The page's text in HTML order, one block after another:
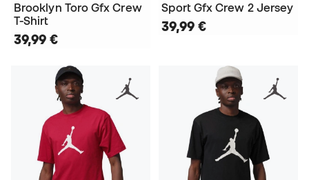
Brooklyn Toro Gfx Crew
T-Shirt
39,99 €
Sport Gfx Crew 2 Jersey
39,99 €